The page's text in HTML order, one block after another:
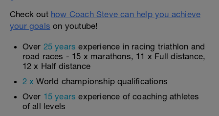
Check out how Coach Steve can help you achieve
your goals on youtube!
Over 25 years experience in racing triathlon and
road races - 15 x marathons, 11 x Full distance,
12 x Half distance
2 x World championship qualifications
Over 15 years experience of coaching athletes
of all levels